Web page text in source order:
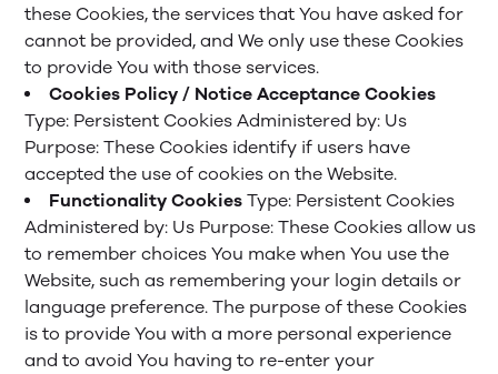
these Cookies, the services that You have asked for
cannot be provided, and We only use these Cookies
to provide You with those services.
Cookies Policy / Notice Acceptance Cookies
Type: Persistent Cookies Administered by: Us
Purpose: These Cookies identify if users have
accepted the use of cookies on the Website.
Functionality Cookies Type: Persistent Cookies
Administered by: Us Purpose: These Cookies allow us
to remember choices You make when You use the
Website, such as remembering your login details or
language preference. The purpose of these Cookies
is to provide You with a more personal experience
and to avoid You having to re-enter your